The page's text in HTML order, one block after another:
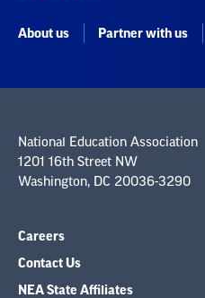
About us Partner with us
National Education Association
1201 16th Street NW
Washington, DC 20036-3290
Careers
Contact Us
NEA State Affiliates